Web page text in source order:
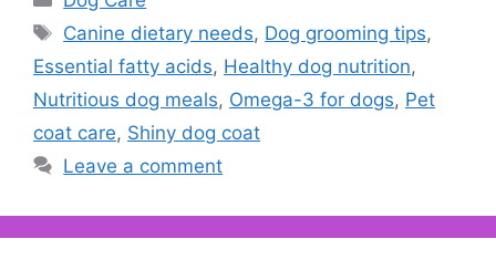
Tags
Canine dietary needs, Dog grooming tips,
Essential fatty acids, Healthy dog nutrition,
Nutritious dog meals, Omega-3 for dogs, Pet
coat care, Shiny dog coat
Leave a comment